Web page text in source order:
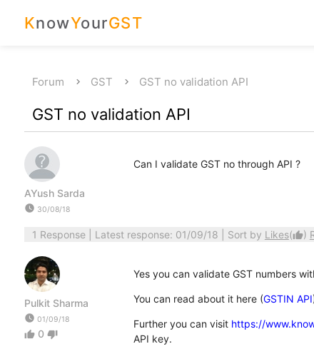
KnowYourGST
Forum GST GST no validation API
GST no validation API
AYush Sarda
watch_later 30/08/18
Can I validate GST no through API ?
1 Response| Latest response: 01/09/18 | Sort by Likes(thumb_up)
Pulkit Sharma
watch_later 01/09/18
thumb_up 0 thumb_down
Yes you can validate GST numbers
You can read about it here (GSTIN API
Further you can visit https://
API key.